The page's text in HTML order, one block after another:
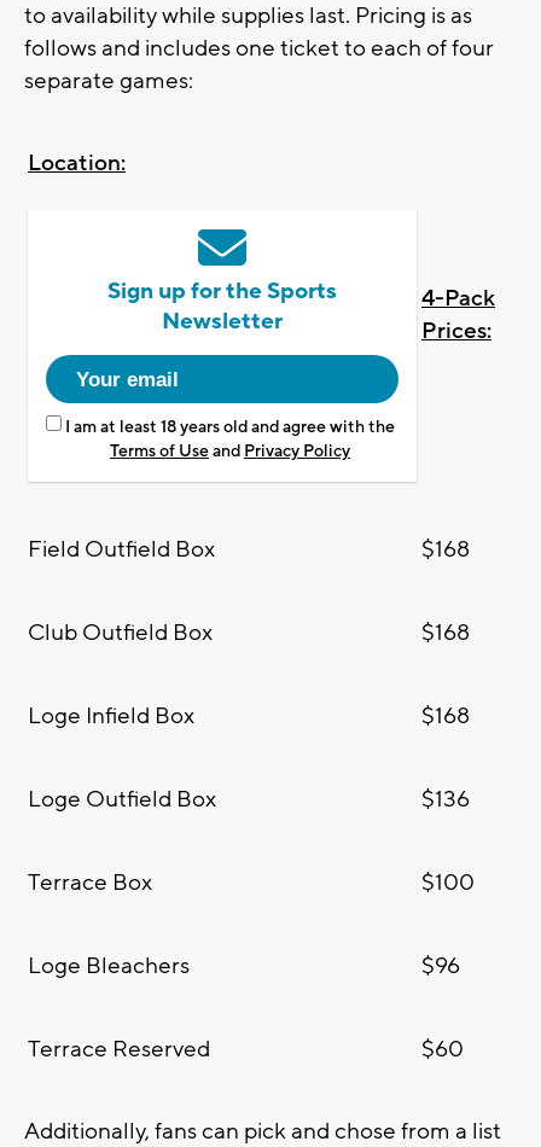
to availability while supplies last. Pricing is as
follows and includes one ticket to each of four
separate games:
Location:
Sign up for the Sports
Newsletter
I am at least 18 years old and agree with the
Terms of Useand Privacy Policy
4-Pack
Prices:
Field Outfield Box $168
Club Outfield Box $168
Loge Infield Box $168
Loge Outfield Box $136
Terrace Box $100
Loge Bleachers $96
Terrace Reserved $60
Additionally, fans can pick and chose from a list